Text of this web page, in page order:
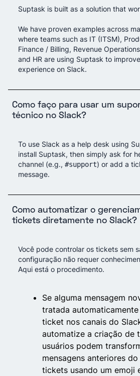
Suptask is built as a solution that
We have proven examples across
where teams such as IT (ITSM),
Finance / Billing, Revenue
and HR are using Suptask to
experience on Slack.
Como faço para usar um
técnico no Slack?
To use Slack as a help desk using
install Suptask, then simply ask for
channel (e.g.,#support) or add a
message.
Como automatizar o
tickets diretamente no Slack?
Você pode controlar os tickets sem
configuração não requer
Aqui está o procedimento.
Se alguma mensagem
tratada
ticket nos canais do
automatize a criação de
usuários podem
mensagens anteriores
tickets usando um emoji